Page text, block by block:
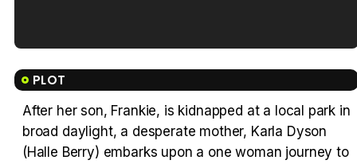
Tráiler 'Vida perra' (2026)
PLOT
After her son, Frankie, is kidnapped at a local park in
broad daylight, a desperate mother, Karla Dyson
(Halle Berry) embarks upon a one woman journey to